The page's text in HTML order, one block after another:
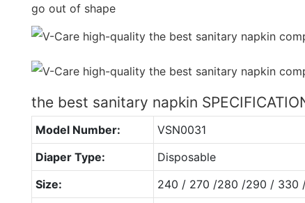
go out of shape
the best sanitary napkin
Model Number:
VSN0031
Diaper Type:
Disposable
Size:
240 / 270 /280 /290 / 330